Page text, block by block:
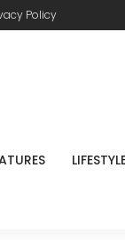
Policy